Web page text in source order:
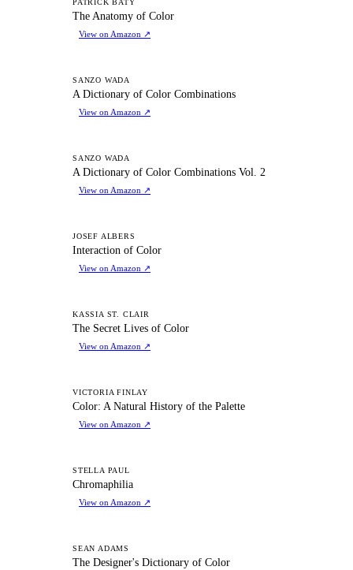
The Anatomy of Color
View on Amazon ↗
SANZO WADA
A Dictionary of Color Combinations
View on Amazon ↗
SANZO WADA
A Dictionary of Color Combinations Vol. 2
View on Amazon ↗
JOSEF ALBERS
Interaction of Color
View on Amazon ↗
KASSIA ST. CLAIR
The Secret Lives of Color
View on Amazon ↗
VICTORIA FINLAY
Color: A Natural History of the Palette
View on Amazon ↗
STELLA PAUL
Chromaphilia
View on Amazon ↗
SEAN ADAMS
The Designer's Dictionary of Color